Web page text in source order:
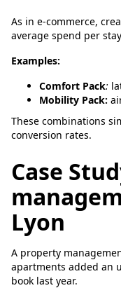
As in e-commerce,
average spend per
Examples:
Comfort Pack:
Mobility Pack:
These combinations
conversion rates.
Case
Lyon
A property
apartments added an
book last year.